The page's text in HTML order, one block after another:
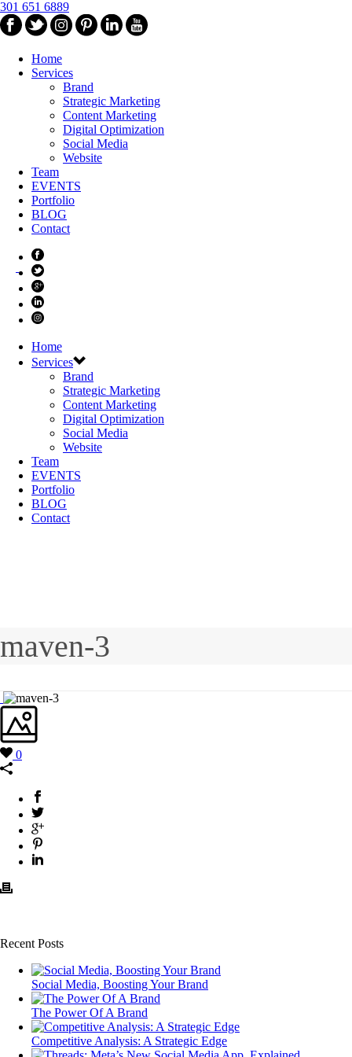
301 651 6889
Home
Services
Brand
Strategic Marketing
Content Marketing
Digital Optimization
Social Media
Website
Team
EVENTS
Portfolio
BLOG
Contact
Home
Services
Brand
Strategic Marketing
Content Marketing
Digital Optimization
Social Media
Website
Team
EVENTS
Portfolio
BLOG
Contact
maven-3
0
Recent Posts
Social Media, Boosting Your Brand
The Power Of A Brand
Competitive Analysis: A Strategic Edge